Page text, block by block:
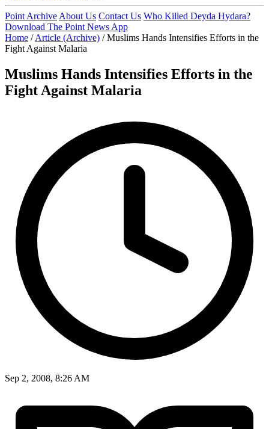
Point Archive About Us Contact Us Who Killed Deyda Hydara?
Download The Point News App
Home / Article (Archive) / Muslims Hands Intensifies Efforts in the
Fight Against Malaria
Muslims Hands Intensifies Efforts in the
Fight Against Malaria
Sep 2, 2008, 8:26 AM